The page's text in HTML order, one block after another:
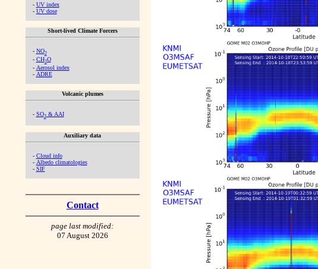
- UV index
- UV dose
Short-lived Climate Forcers
- NO2
- CH2O
- Aerosol index
- ADRE
Volcanic plumes
- SO2& AAI
Auxiliary data
- Cloud info
- Albedo climatologies
- SIF
Contact
page last modified:
07 August 2026